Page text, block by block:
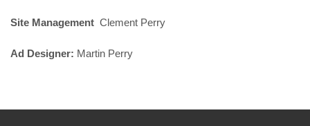
Site Management Clement Perry
Ad Designer: Martin Perry